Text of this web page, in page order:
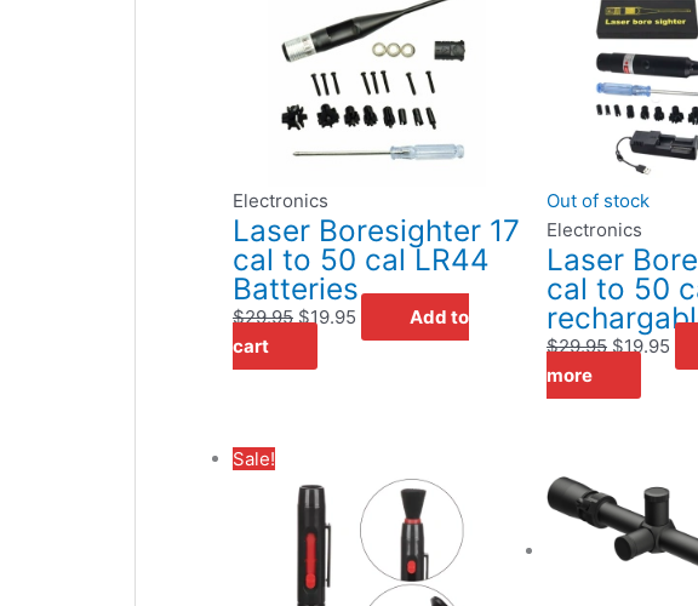
Electronics
Laser Boresighter 17
cal to 50 cal LR44
Batteries
$29.95
$29.95.
$19.95
is:
$19.95.
Add to
cart
Out of stock
Electronics
Laser
cal to 50
$29.95
was:
$29.95.
$19.95
is:
more
Sale!
price
was:
$9.95.
price
$4.95.